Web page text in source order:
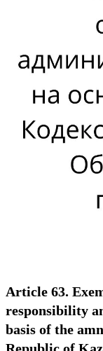
Article 63.
responsibility
basis of the